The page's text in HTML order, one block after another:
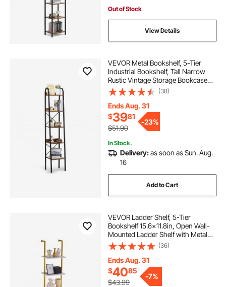
Out of Stock
View Details
VEVOR Metal Bookshelf, 5-Tier
Industrial Bookshelf, Tall Narrow
Rustic Vintage Storage Bookcase
with Open Shelves, Freestanding
Display Shelving Unit Storage Rack,
for Living room, Bedroom & Office
(38)
Ends Aug. 31
$3981
$51.90
-23%
In Stock.
Delivery:as soon as Sun. Aug.
16
Add to Cart
VEVOR Ladder Shelf, 5-Tier
Bookshelf 15.6x11.8in, Open Wall-
Mounted Ladder Shelf with Metal
Frame,Storage Rack Sundries
Holder for Kitchen Bedroom
Bathroom Living Room, Gold White
(36)
Ends Aug. 31
$4085
$43.99
-7%